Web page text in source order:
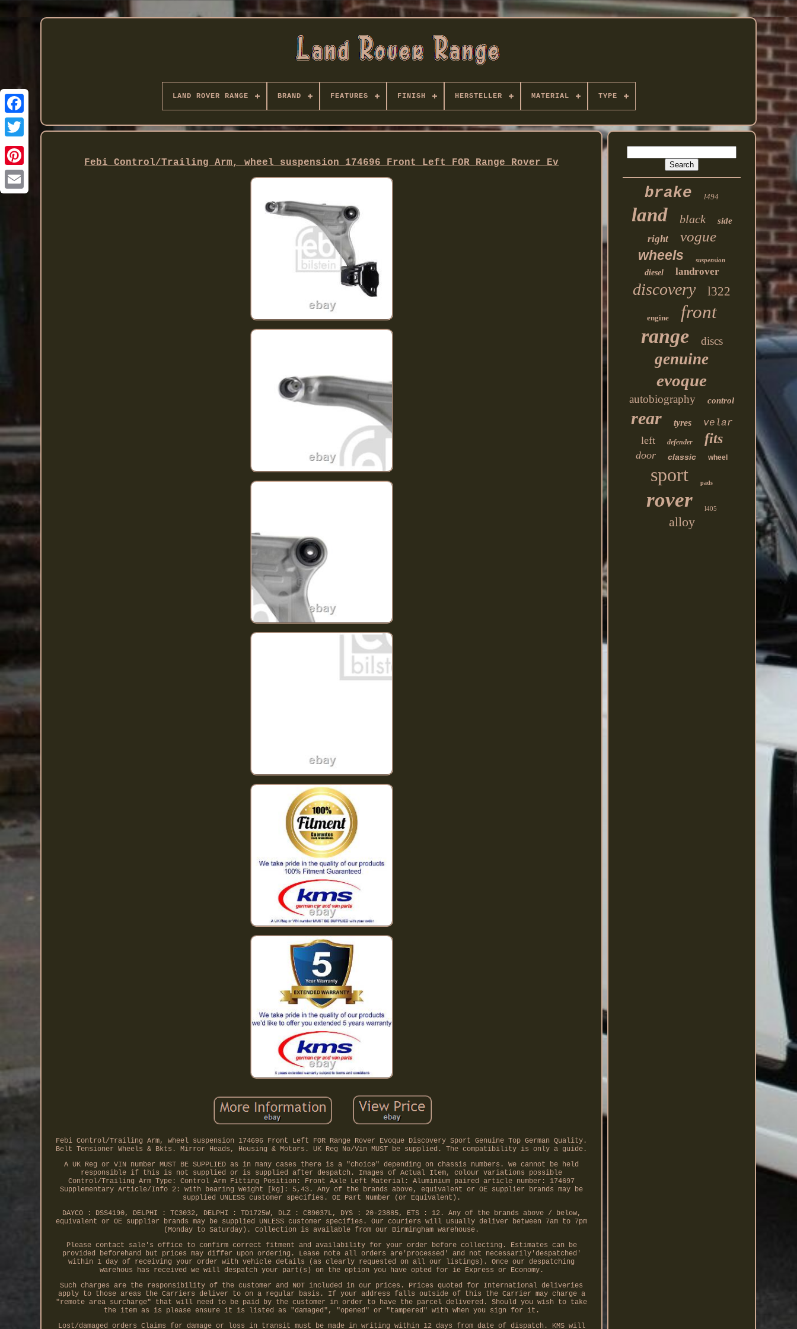
Twitter
LAND ROVER RANGE BRAND FEATURES FINISH HERSTELLER MATERIAL TYPE
Febi Control/Trailing Arm, wheel suspension 174696 Front Left FOR Range Rover Ev
Febi Control/Trailing Arm, wheel suspension 174696 Front Left FOR Range Rover Evoque Discovery Sport Genuine Top German Quality.
Belt Tensioner Wheels & Bkts. Mirror Heads, Housing & Motors. UK Reg No/Vin MUST be supplied. The compatibility is only a guide.
A UK Reg or VIN number MUST BE SUPPLIED as in many cases there is a "choice" depending on chassis numbers. We cannot be held
responsible if this is not supplied or is supplied after despatch. Images of Actual Item, colour variations possible
Control/Trailing Arm Type: Control Arm Fitting Position: Front Axle Left Material: Aluminium paired article number: 174697
Supplementary Article/Info 2: with bearing Weight [kg]: 5,43. Any of the brands above, equivalent or OE supplier brands may be
supplied UNLESS customer specifies. OE Part Number (or Equivalent).
DAYCO : DSS4190, DELPHI : TC3032, DELPHI : TD1725W, DLZ : CB9037L, DYS : 20-23885, ETS : 12. Any of the brands above / below,
equivalent or OE supplier brands may be supplied UNLESS customer specifies. Our couriers will usually deliver between 7am to 7pm
(Monday to Saturday). Collection is available from our Birmingham warehouse.
Please contact sale's office to confirm correct fitment and availability for your order before collecting. Estimates can be
provided beforehand but prices may differ upon ordering. Lease note all orders are'processed' and not necessarily'despatched'
within 1 day of receiving your order with vehicle details (as clearly requested on all our listings). Once our despatching
warehous has received we will despatch your part(s) on the option you have opted for ie Express or Economy.
Such charges are the responsibility of the customer and NOT included in our prices. Prices quoted for International deliveries
apply to those areas the Carriers deliver to on a regular basis. If your address falls outside of this the Carrier may charge a
"remote area surcharge" that will need to be paid by the customer in order to have the parcel delivered. Should you wish to take
the item as is please ensure it is listed as "damaged", "opened" or "tampered" with when you sign for it.
Lost/damaged orders Claims for damage or loss in transit must be made in writing within 12 days from date of dispatch. KMS will
brake l494
land black side
right vogue
wheels suspension
diesel landrover
discovery l322
engine front
range discs
genuine
evoque
autobiography control
rear tyres velar
left defender fits
door classic wheel
sport pads
rover l405
alloy